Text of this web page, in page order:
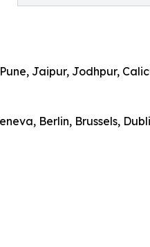
Jaipur, Jodhpur,
Berlin, Brussels,